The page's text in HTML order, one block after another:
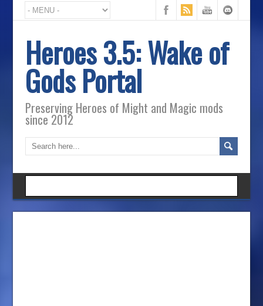
Heroes 3.5: Wake of
Gods Portal
Preserving Heroes of Might and Magic mods
since 2012